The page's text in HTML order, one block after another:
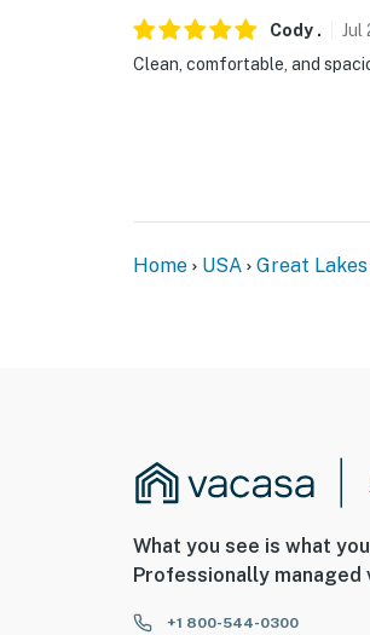
Cody . Jul
Clean, comfortable, and
Home USA Great Lakes
What you see is what
Professionally
+1 800-544-0300